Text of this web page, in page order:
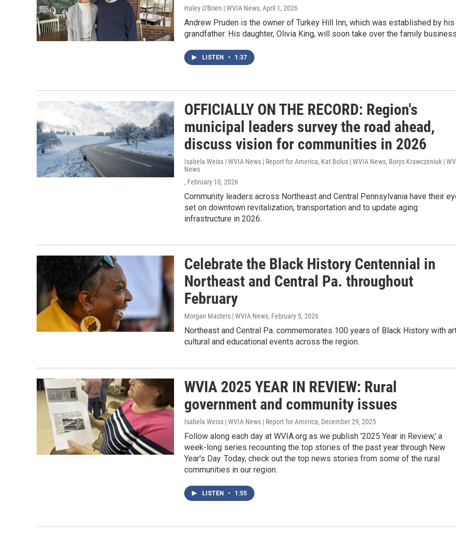
Haley O'Brien | WVIA News, April 1, 2026
Andrew Pruden is the owner of Turkey Hill Inn, which was established by his
grandfather. His daughter, Olivia King, will soon take over the family
LISTEN • 1:37
OFFICIALLY ON THE RECORD: Region's
municipal leaders survey the road ahead,
discuss vision for communities in 2026
Isabela Weiss | WVIA News | Report for America, Kat Bolus | WVIA News, Borys Krawczeniuk |
News
, February 10, 2026
Community leaders across Northeast and Central Pennsylvania have their
set on downtown revitalization, transportation and to update aging
infrastructure in 2026.
Celebrate the Black History Centennial in
Northeast and Central Pa. throughout
February
Morgan Masters | WVIA News, February 5, 2026
Northeast and Central Pa. commemorates 100 years of Black History with
cultural and educational events across the region.
WVIA 2025 YEAR IN REVIEW: Rural
government and community issues
Isabela Weiss | WVIA News | Report for America, December 29, 2025
Follow along each day at WVIA.org as we publish '2025 Year in Review,' a
week-long series recounting the top stories of the past year through New
Year's Day. Today, check out the top news stories from some of the rural
communities in our region.
LISTEN • 1:55